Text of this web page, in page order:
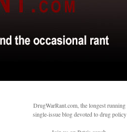
DrugWarRant.com, the longest running
single-issue blog devoted to drug policy